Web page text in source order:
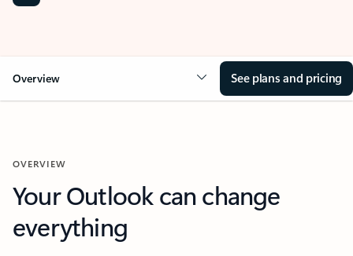
Overview See plans and pricing
OVERVIEW
Your Outlook can change
everything